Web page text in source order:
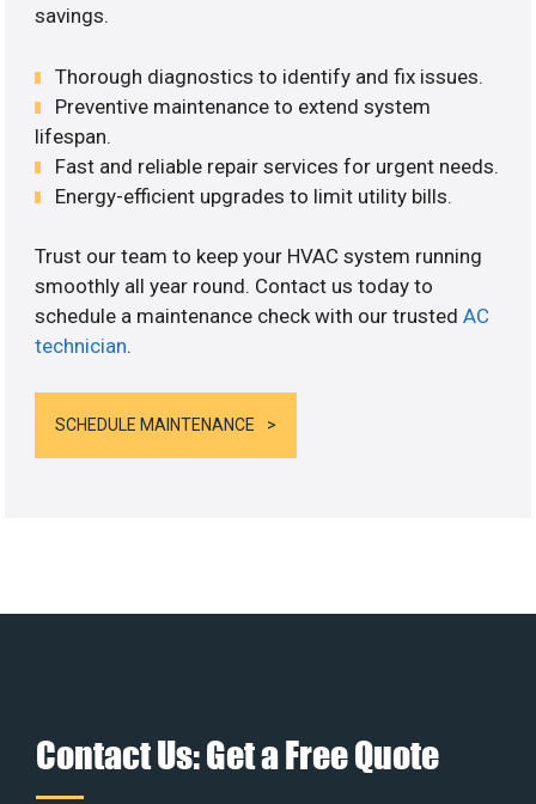
savings.
Thorough diagnostics to identify and fix issues.
Preventive maintenance to extend system
lifespan.
Fast and reliable repair services for urgent needs.
Energy-efficient upgrades to limit utility bills.
Trust our team to keep your HVAC system running
smoothly all year round. Contact us today to
schedule a maintenance check with our trustedAC
technician.
SCHEDULE MAINTENANCE
Contact Us: Get a Free Quote